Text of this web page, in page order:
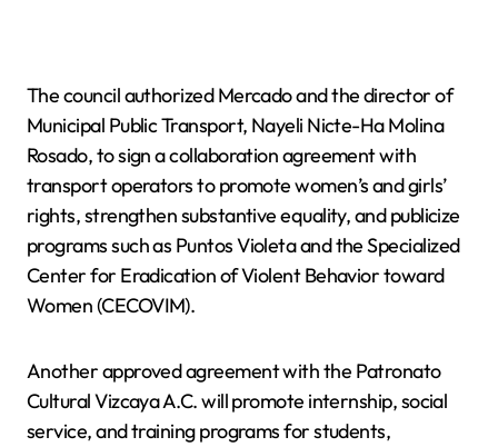
The council authorized Mercado and the director of
Municipal Public Transport, Nayeli Nicte-Ha Molina
Rosado, to sign a collaboration agreement with
transport operators to promote women’s and girls’
rights, strengthen substantive equality, and publicize
programs such as Puntos Violeta and the Specialized
Center for Eradication of Violent Behavior toward
Women (CECOVIM).
Another approved agreement with the Patronato
Cultural Vizcaya A.C. will promote internship, social
service, and training programs for students,